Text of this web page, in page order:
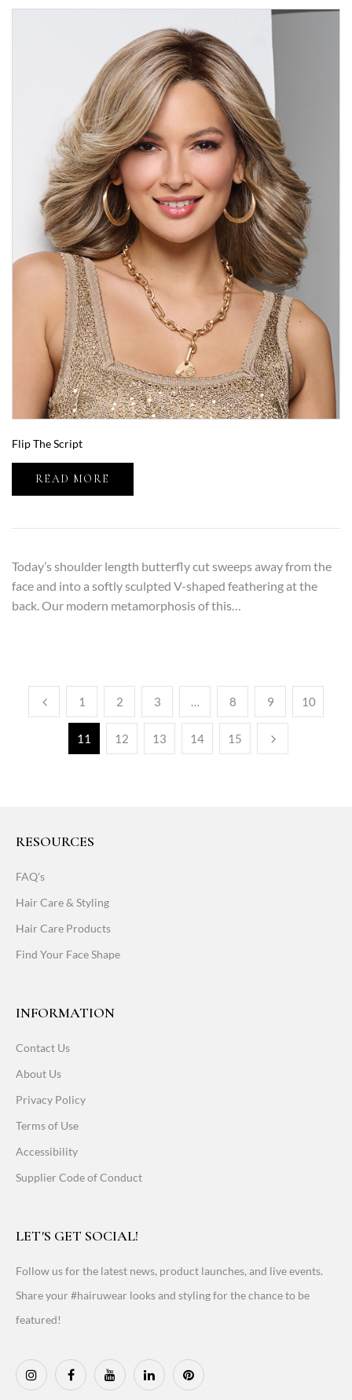
Flip The Script
READ MORE
Today’s shoulder length butterfly cut sweeps away from the
face and into a softly sculpted V-shaped feathering at the
back. Our modern metamorphosis of this…
1 2 3 … 8 9 10
11 12 13 14 15
RESOURCES
FAQ's
Hair Care & Styling
Hair Care Products
Find Your Face Shape
INFORMATION
Contact Us
About Us
Privacy Policy
Terms of Use
Accessibility
Supplier Code of Conduct
LET'S GET SOCIAL!
Follow us for the latest news, product launches, and live events.
Share your #hairuwear looks and styling for the chance to be
featured!